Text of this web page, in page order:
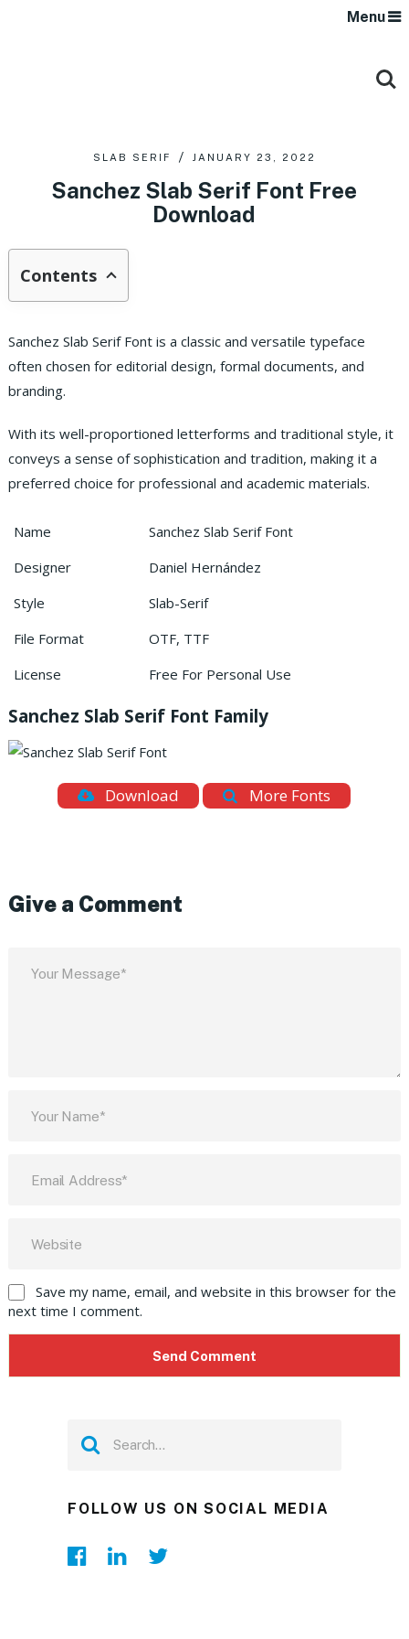
Menu
SLAB SERIF JANUARY 23, 2022
Sanchez Slab Serif Font Free
Download
Contents
Sanchez Slab Serif Font is a classic and versatile typeface
often chosen for editorial design, formal documents, and
branding.
With its well-proportioned letterforms and traditional style, it
conveys a sense of sophistication and tradition, making it a
preferred choice for professional and academic materials.
Name
Sanchez Slab Serif Font
Designer
Daniel Hernández
Style
Slab-Serif
File Format
OTF, TTF
License
Free For Personal Use
Sanchez Slab Serif Font Family
Download More Fonts
Give a Comment
Save my name, email, and website in this browser for the
next time I comment.
FOLLOW US ON SOCIAL MEDIA